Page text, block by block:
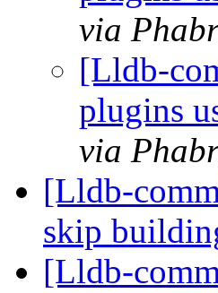
via
[Lldb-
plugins
via
[Lldb-
skip
[Lldb-